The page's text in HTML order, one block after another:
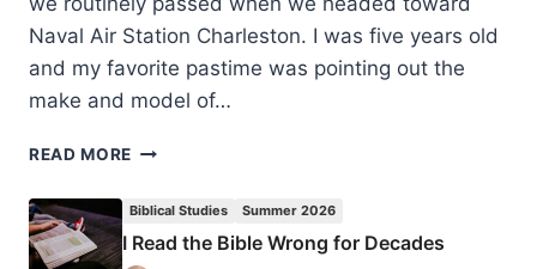
Naval Air Station Charleston. I was five years old
and my favorite pastime was pointing out the
make and model of…
READ MORE AN
LIFE
Biblical Studies Summer 2026
I Read the Bible Wrong for Decades